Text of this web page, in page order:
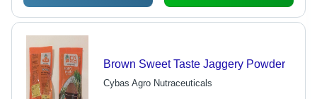
Brown Sweet Taste Jaggery Powder
Cybas Agro Nutraceuticals